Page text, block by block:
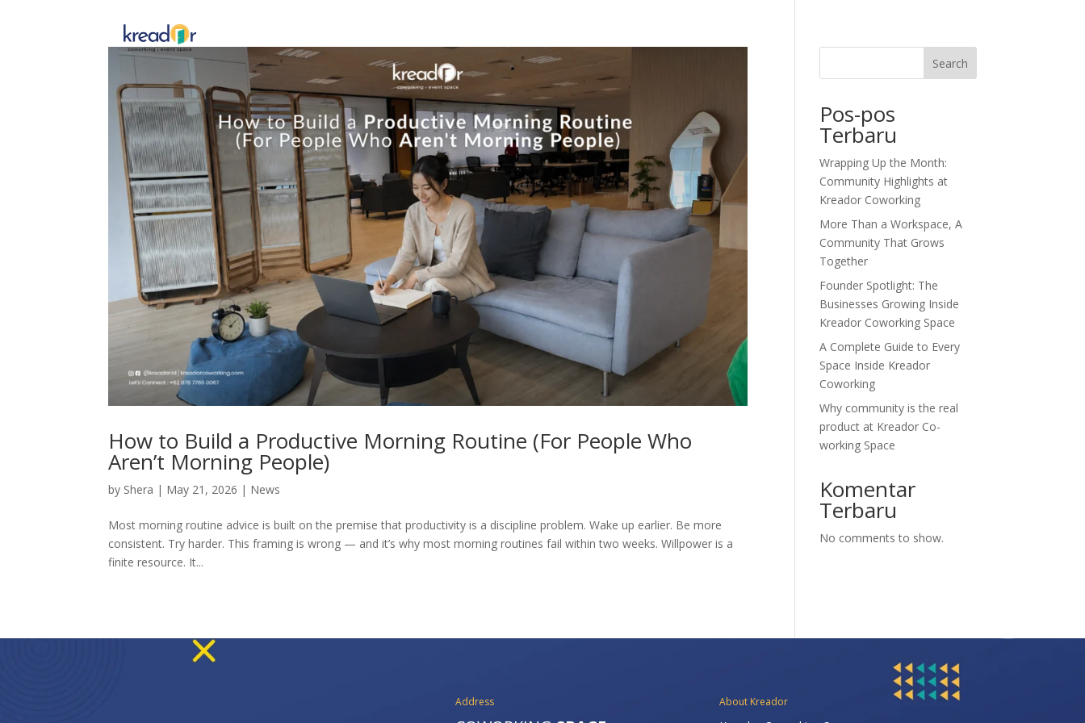
How to Build a Productive Morning Routine (For People Who
Aren’t Morning People)
by Shera | May 21, 2026 | News
Most morning routine advice is built on the premise that productivity is a discipline problem. Wake up earlier. Be more
consistent. Try harder. This framing is wrong — and it’s why most morning routines fail within two weeks. Willpower is a
finite resource. It...
Search
Pos-pos
Terbaru
Wrapping Up the Month:
Community Highlights at
Kreador Coworking
More Than a Workspace, A
Community That Grows
Together
Founder Spotlight: The
Businesses Growing Inside
Kreador Coworking Space
A Complete Guide to Every
Space Inside Kreador
Coworking
Why community is the real
product at Kreador Co-
working Space
Komentar
Terbaru
No comments to show.
Address About Kreador